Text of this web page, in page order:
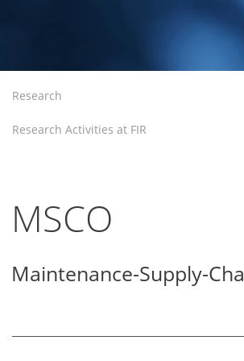
Research
Research Activities at FIR
MSCO
Maintenance-Supply-